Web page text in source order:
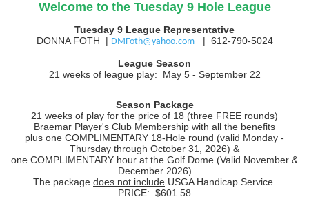
Welcome to the Tuesday 9 Hole League
Tuesday 9 League Representative
DONNA FOTH | DMFoth@yahoo.com | 612-790-5024
League Season
21 weeks of league play: May 5 - September 22
Season Package
21 weeks of play for the price of 18 (three FREE rounds)
Braemar Player's Club Membership with all the benefits
plus one COMPLIMENTARY 18-Hole round (valid Monday -
Thursday through October 31, 2026) &
one COMPLIMENTARY hour at the Golf Dome (Valid November &
December 2026)
The package does not include USGA Handicap Service.
PRICE: $601.58